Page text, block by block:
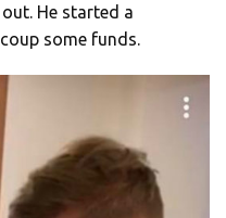
He started a
some funds.